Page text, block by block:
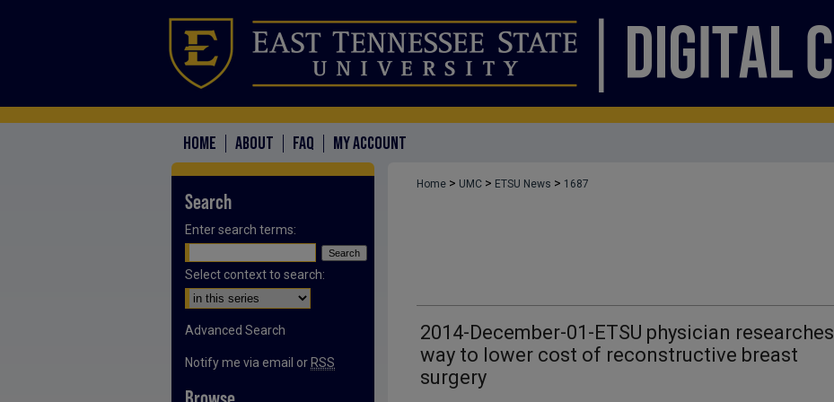
HOME ABOUT FAQ MY ACCOUNT
Home > UMC > ETSU News > 1687
2014-December-01-ETSU physician researches
way to lower cost of reconstructive breast
surgery
Search
Enter search terms:
Select context to search:
Advanced Search
Notify me via email or RSS